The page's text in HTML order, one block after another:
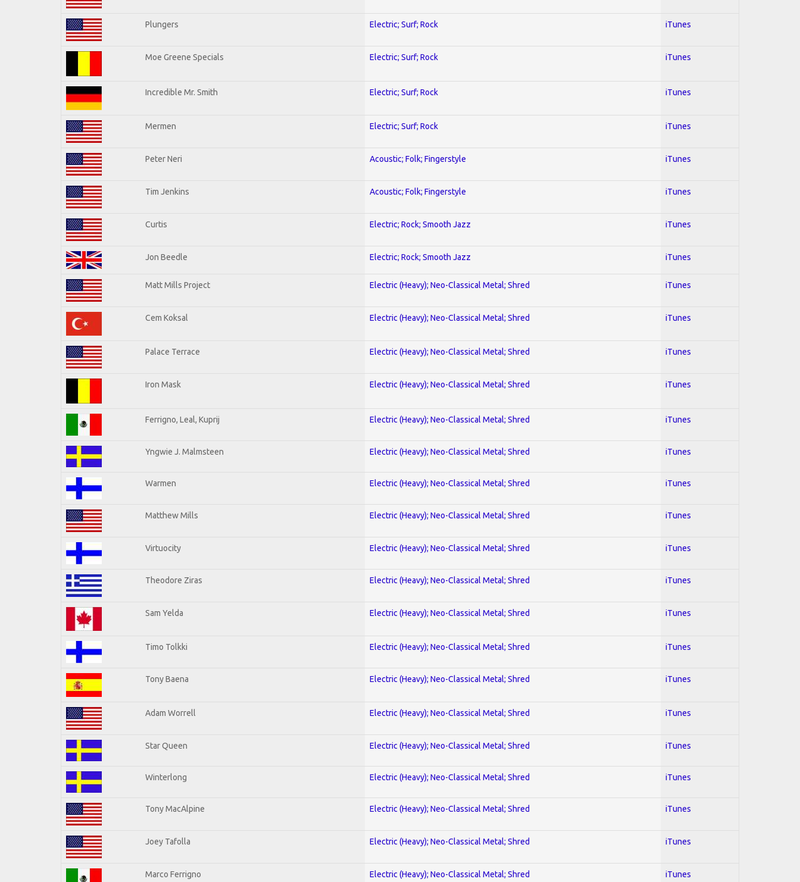
Plungers Electric; Surf; Rock iTunes
Moe Greene Specials Electric; Surf; Rock iTunes
Incredible Mr. Smith Electric; Surf; Rock iTunes
Mermen Electric; Surf; Rock iTunes
Peter Neri Acoustic; Folk; Fingerstyle iTunes
Tim Jenkins Acoustic; Folk; Fingerstyle iTunes
Curtis Electric; Rock; Smooth Jazz iTunes
Jon Beedle Electric; Rock; Smooth Jazz iTunes
Matt Mills Project Electric (Heavy); Neo-Classical Metal; Shred iTunes
Cem Koksal Electric (Heavy); Neo-Classical Metal; Shred iTunes
Palace Terrace Electric (Heavy); Neo-Classical Metal; Shred iTunes
Iron Mask Electric (Heavy); Neo-Classical Metal; Shred iTunes
Ferrigno, Leal, Kuprij Electric (Heavy); Neo-Classical Metal; Shred iTunes
Yngwie J. Malmsteen Electric (Heavy); Neo-Classical Metal; Shred iTunes
Warmen Electric (Heavy); Neo-Classical Metal; Shred iTunes
Matthew Mills Electric (Heavy); Neo-Classical Metal; Shred iTunes
Virtuocity Electric (Heavy); Neo-Classical Metal; Shred iTunes
Theodore Ziras Electric (Heavy); Neo-Classical Metal; Shred iTunes
Sam Yelda Electric (Heavy); Neo-Classical Metal; Shred iTunes
Timo Tolkki Electric (Heavy); Neo-Classical Metal; Shred iTunes
Tony Baena Electric (Heavy); Neo-Classical Metal; Shred iTunes
Adam Worrell Electric (Heavy); Neo-Classical Metal; Shred iTunes
Star Queen Electric (Heavy); Neo-Classical Metal; Shred iTunes
Winterlong Electric (Heavy); Neo-Classical Metal; Shred iTunes
Tony MacAlpine Electric (Heavy); Neo-Classical Metal; Shred iTunes
Joey Tafolla Electric (Heavy); Neo-Classical Metal; Shred iTunes
Marco Ferrigno Electric (Heavy); Neo-Classical Metal; Shred iTunes